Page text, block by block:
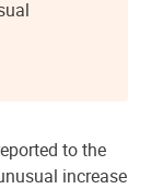
to the
increase